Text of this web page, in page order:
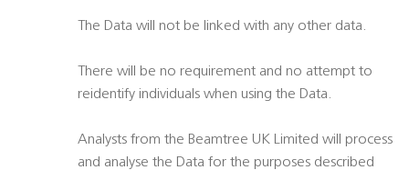
The Data will not be linked with any other data.
There will be no requirement and no attempt to
reidentify individuals when using the Data.
Analysts from the Beamtree UK Limited will process
and analyse the Data for the purposes described